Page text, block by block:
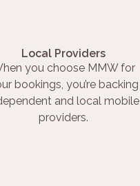
Local Providers
you choose MMW for
bookings, you’re backing
and local mobile
providers.